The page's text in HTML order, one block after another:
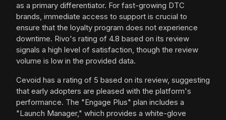
as a primary differentiator. For fast-growing DTC
brands, immediate access to support is crucial to
ensure that the loyalty program does not experience
downtime. Rivo's rating of 4.8 based on its review
signals a high level of satisfaction, though the review
volume is low in the provided data.
Cevoid has a rating of 5 based on its review, suggesting
that early adopters are pleased with the platform's
performance. The "Engage Plus" plan includes a
"Launch Manager," which provides a white-glove